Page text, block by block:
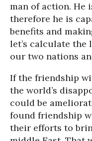
man of action. He
therefore he is
benefits and
let’s calculate
our two nations
If the friendship
the world’s
could be
found friendship
their efforts to